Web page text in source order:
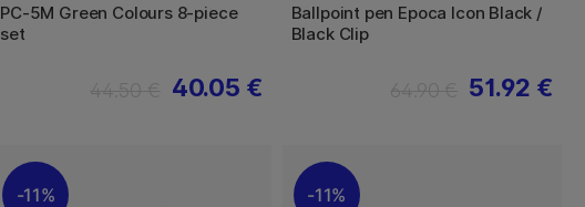
PC-5M Green Colours 8-piece
set
40.05 €
Ballpoint pen Epoca Icon Black /
Black Clip
51.92 €
11% 11%